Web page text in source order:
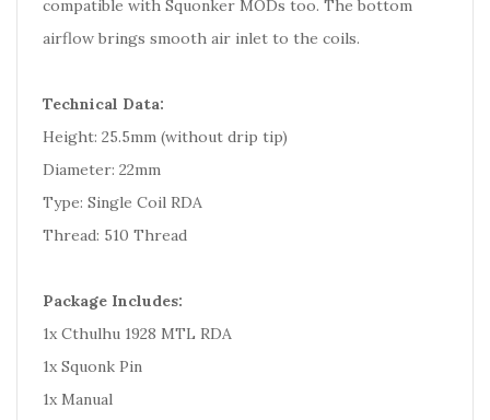
compatible with Squonker MODs too. The bottom
airflow brings smooth air inlet to the coils.
Technical Data:
Height: 25.5mm (without drip tip)
Diameter: 22mm
Type: Single Coil RDA
Thread: 510 Thread
Package Includes:
1x Cthulhu 1928 MTL RDA
1x Squonk Pin
1x Manual